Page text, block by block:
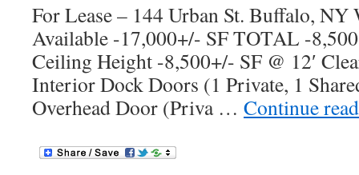
For Lease – 144 Urban St. Buffalo, NY
Available -17,000+/- SF TOTAL -
Ceiling Height -8,500+/- SF @ 12′
Interior Dock Doors (1 Private, 1
Overhead Door (Priva … Continue